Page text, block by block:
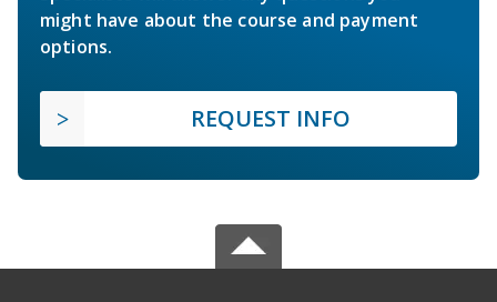
might have about the course and payment
options.
REQUEST INFO